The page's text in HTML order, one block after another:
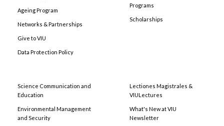
Ageing Program
Networks & Partnerships
Give to VIU
Data Protection Policy
Programs
Scholarships
Science Communication and
Education
Environmental Management
and Security
Lectiones Magistrales &
VIULectures
What's New at VIU
Newsletter